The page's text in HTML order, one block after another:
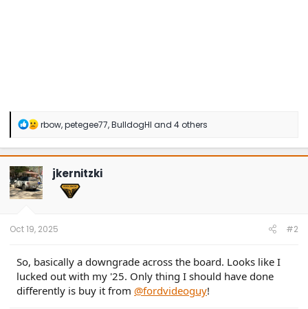
R
a
c
t
i
o
n
rbow,petegee77,BulldogHI and 4 others
jkernitzki
Oct 19, 2025 #2
So, basically a downgrade across the board. Looks like I
lucked out with my '25. Only thing I should have done
differently is buy it from @fordvideoguy!